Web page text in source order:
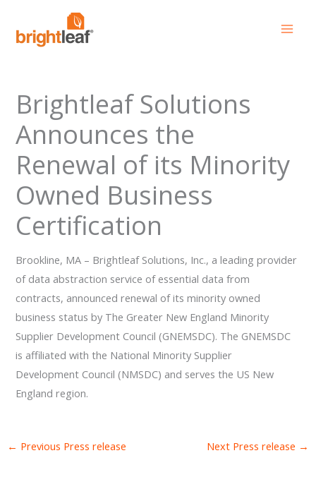
content
Brightleaf Solutions
Announces the
Renewal of its Minority
Owned Business
Certification
Brookline, MA – Brightleaf Solutions, Inc., a leading provider
of data abstraction service of essential data from
contracts, announced renewal of its minority owned
business status by The Greater New England Minority
Supplier Development Council (GNEMSDC). The GNEMSDC
is affiliated with the National Minority Supplier
Development Council (NMSDC) and serves the US New
England region.
← Previous Press release Next Press release →